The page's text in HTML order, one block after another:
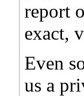
report
exact,
Even
us a